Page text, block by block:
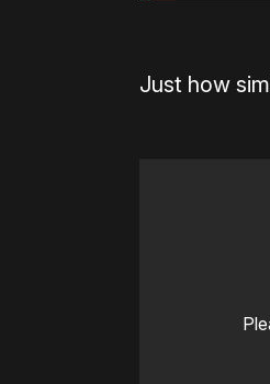
Just how